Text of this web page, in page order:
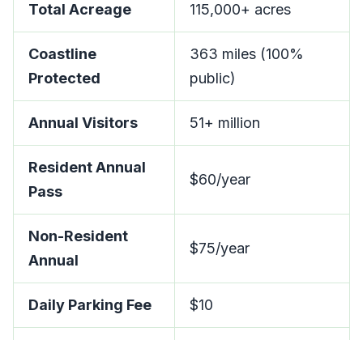
Total Acreage 115,000+ acres
Coastline
Protected
363 miles (100%
public)
Annual Visitors 51+ million
Resident Annual
Pass
$60/year
Non-Resident
Annual
$75/year
Daily Parking Fee $10